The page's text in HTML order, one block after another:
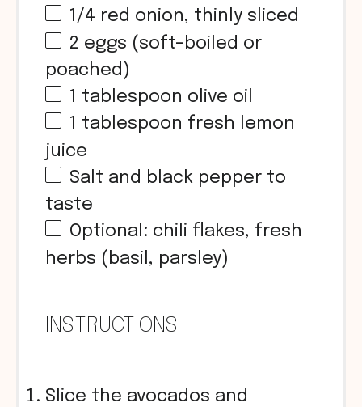
1/4 red onion, thinly sliced
2 eggs (soft-boiled or
poached)
1 tablespoon olive oil
1 tablespoon fresh lemon
juice
Salt and black pepper to
taste
Optional: chili flakes, fresh
herbs (basil, parsley)
INSTRUCTIONS
Slice the avocados and